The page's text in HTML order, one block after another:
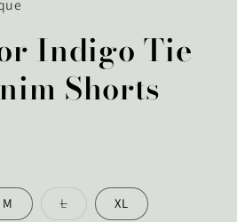
Indigo Tie
Shorts
M LVariant XL